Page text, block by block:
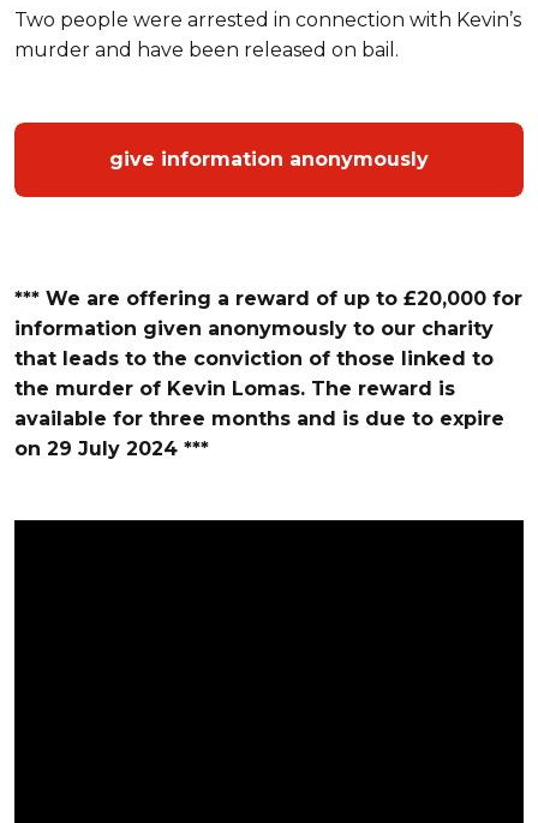
Two people were arrested in connection with Kevin’s
murder and have been released on bail.
give information anonymously
*** We are offering a reward of up to £20,000 for
information given anonymously to our charity
that leads to the conviction of those linked to
the murder of Kevin Lomas. The reward is
available for three months and is due to expire
on 29 July 2024 ***